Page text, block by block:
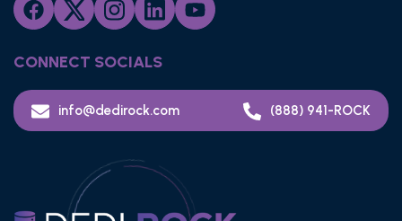
CONNECT SOCIALS
info@dedirock.com (888) 941-ROCK